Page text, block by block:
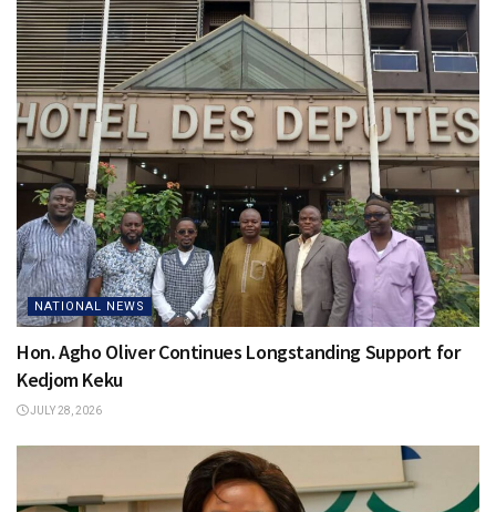
NATIONAL NEWS
Hon. Agho Oliver Continues Longstanding Support for
Kedjom Keku
JULY 28, 2026